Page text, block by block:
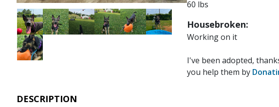
Image Image Image Image Image Image
Image
60 lbs
Housebroken:
Working on it
I've been adopted,
you help them by
DESCRIPTION